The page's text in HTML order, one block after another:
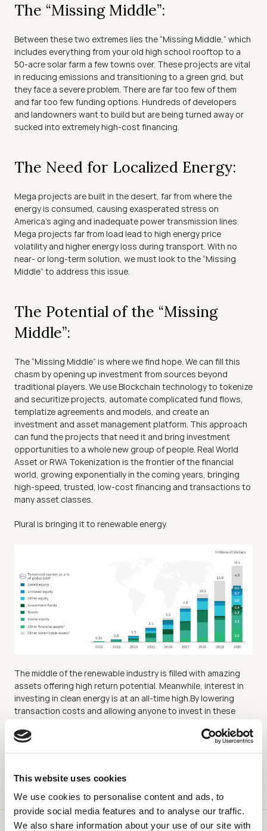
This website uses cookies
We use cookies to personalise content and ads, to
provide social media features and to analyse our traffic.
We also share information about your use of our site with
The “Missing Middle”:
Between these two extremes lies the “Missing Middle,” which
includes everything from your old high school rooftop to a
50-acre solar farm a few towns over. These projects are vital
in reducing emissions and transitioning to a green grid, but
they face a severe problem. There are far too few of them
and far too few funding options. Hundreds of developers
and landowners want to build but are being turned away or
sucked into extremely high-cost financing.
The Need for Localized Energy:
Mega projects are built in the desert, far from where the
energy is consumed, causing exasperated stress on
America’s aging and inadequate power transmission lines.
Mega projects far from load lead to high energy price
volatility and higher energy loss during transport. With no
near- or long-term solution, we must look to the “Missing
Middle” to address this issue.
The Potential of the “Missing
Middle”:
The “Missing Middle” is where we find hope. We can fill this
chasm by opening up investment from sources beyond
traditional players. We use Blockchain technology to tokenize
and securitize projects, automate complicated fund flows,
templatize agreements and models, and create an
investment and asset management platform. This approach
can fund the projects that need it and bring investment
opportunities to a whole new group of people. Real World
Asset or RWA Tokenization is the frontier of the financial
world, growing exponentially in the coming years, bringing
high-speed, trusted, low-cost financing and transactions to
many asset classes.
Plural is bringing it to renewable energy.
The middle of the renewable industry is filled with amazing
assets offering high return potential. Meanwhile, interest in
investing in clean energy is at an all-time high.By lowering
transaction costs and allowing anyone to invest in these
Middle.” Financing the “Missing Middle” is crucial for the solar